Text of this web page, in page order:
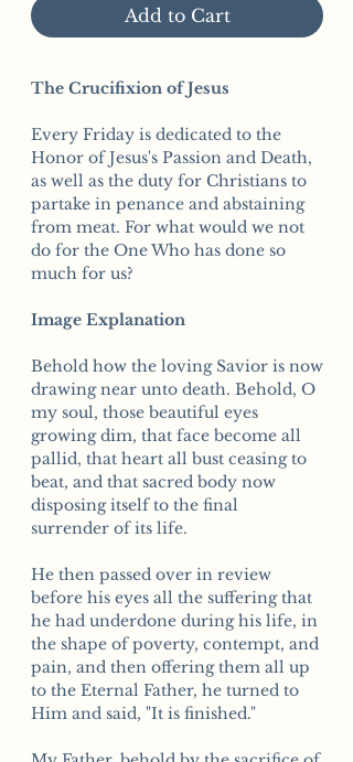
Add to Cart
The Crucifixion of Jesus
Every Friday is dedicated to the
Honor of Jesus's Passion and Death,
as well as the duty for Christians to
partake in penance and abstaining
from meat. For what would we not
do for the One Who has done so
much for us?
Image Explanation
Behold how the loving Savior is now
drawing near unto death. Behold, O
my soul, those beautiful eyes
growing dim, that face become all
pallid, that heart all bust ceasing to
beat, and that sacred body now
disposing itself to the final
surrender of its life.
He then passed over in review
before his eyes all the suffering that
he had underdone during his life, in
the shape of poverty, contempt, and
pain, and then offering them all up
to the Eternal Father, he turned to
Him and said, "It is finished."